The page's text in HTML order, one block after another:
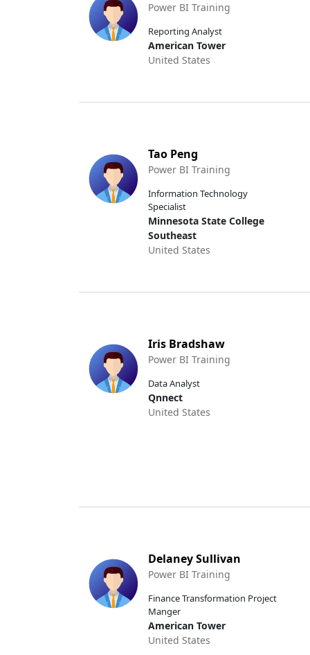
Power BI Training
Reporting Analyst
American Tower
United States
Tao Peng
Power BI Training
Information Technology
Specialist
Minnesota State College
Southeast
United States
Iris Bradshaw
Power BI Training
Data Analyst
Qnnect
United States
Delaney Sullivan
Power BI Training
Finance Transformation Project
Manger
American Tower
United States